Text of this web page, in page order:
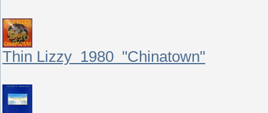
Thin Lizzy 1980 "Chinatown"